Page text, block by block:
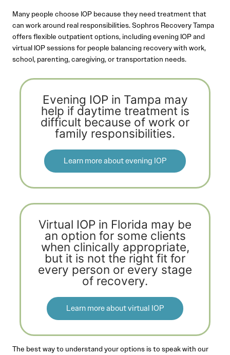
Many people choose IOP because they need treatment that
can work around real responsibilities. Sophros Recovery Tampa
offers flexible outpatient options, including evening IOP and
virtual IOP sessions for people balancing recovery with work,
school, parenting, caregiving, or transportation needs.
Evening IOP in Tampa may
help if daytime treatment is
difficult because of work or
family responsibilities.
Learn more about evening IOP
Virtual IOP in Florida may be
an option for some clients
when clinically appropriate,
but it is not the right fit for
every person or every stage
of recovery.
Learn more about virtual IOP
The best way to understand your options is to speak with our